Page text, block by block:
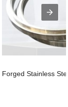
Forged Stainless